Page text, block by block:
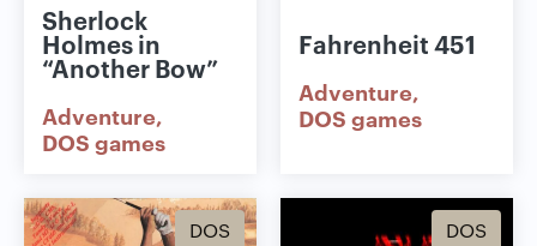
Sherlock
Holmes in
“Another Bow”
Adventure
DOS games
Fahrenheit 451
Adventure
DOS games
DOS DOS